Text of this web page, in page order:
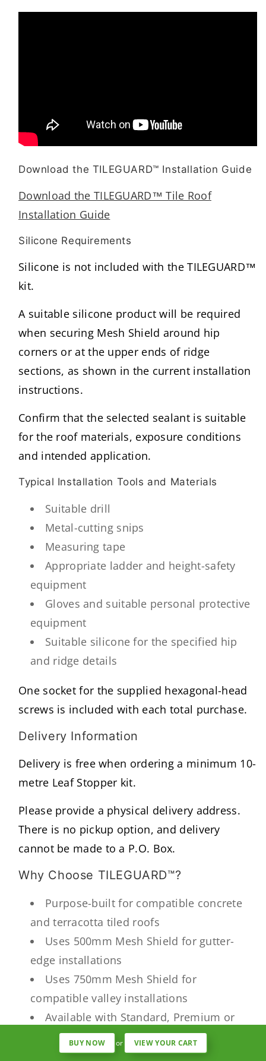
Download the TILEGUARD™ Installation Guide
Download the TILEGUARD™ Tile Roof
Installation Guide
Silicone Requirements
Silicone is not included with the TILEGUARD™
kit.
A suitable silicone product will be required
when securing Mesh Shield around hip
corners or at the upper ends of ridge
sections, as shown in the current installation
instructions.
Confirm that the selected sealant is suitable
for the roof materials, exposure conditions
and intended application.
Typical Installation Tools and Materials
Suitable drill
Metal-cutting snips
Measuring tape
Appropriate ladder and height-safety
equipment
Gloves and suitable personal protective
equipment
Suitable silicone for the specified hip
and ridge details
One socket for the supplied hexagonal-head
screws is included with each total purchase.
Delivery Information
Delivery is free when ordering a minimum 10-
metre Leaf Stopper kit.
Please provide a physical delivery address.
There is no pickup option, and delivery
cannot be made to a P.O. Box.
Why Choose TILEGUARD™?
Purpose-built for compatible concrete
and terracotta tiled roofs
Uses 500mm Mesh Shield for gutter-
edge installations
Uses 750mm Mesh Shield for
compatible valley installations
Available with Standard, Premium or
Fine aluminium Mesh Shield
Helps reduce leaves and larger debris
BUY NOW or VIEW YOUR CART